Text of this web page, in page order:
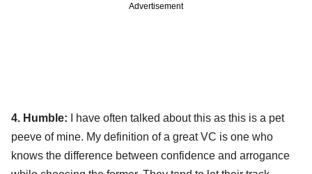
Advertisement
4. Humble: I have often talked about this as this is a pet
peeve of mine. My definition of a great VC is one who
knows the difference between confidence and arrogance